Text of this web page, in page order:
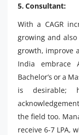
5. Consultant:
With a CAGR
growing and
growth, improve
India embrace
Bachelor’s or a
is desirable;
the field too.
receive 6-7 LPA,